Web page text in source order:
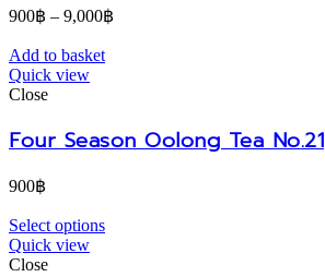
900฿ – 9,000฿
Add to basket
Quick view
Close
Four Season Oolong Tea No.21
900฿
Select options
Quick view
Close